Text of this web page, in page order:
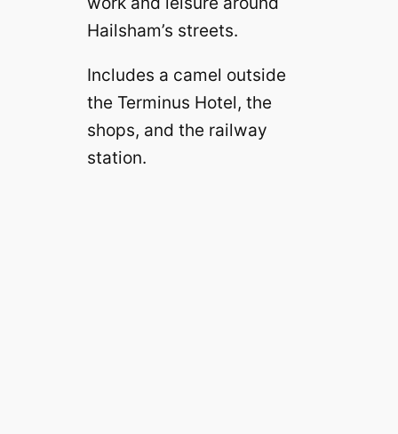
Hailsham’s streets.
Includes a camel outside
the Terminus Hotel, the
shops, and the railway
station.